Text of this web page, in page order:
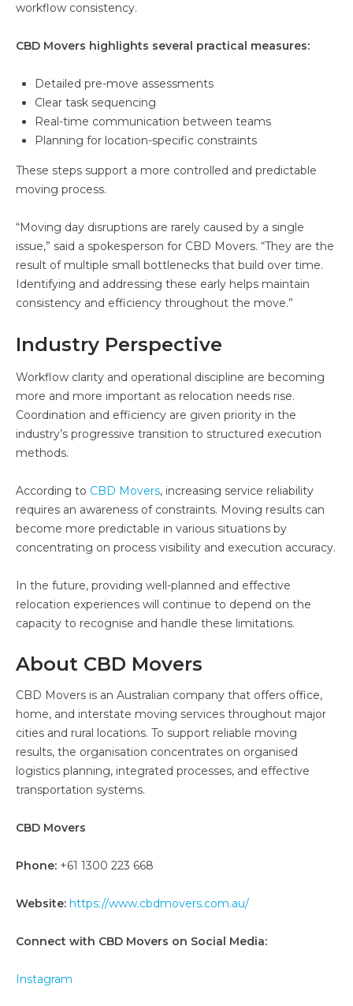
workflow consistency.
CBD Movers highlights several practical measures:
Detailed pre-move assessments
Clear task sequencing
Real-time communication between teams
Planning for location-specific constraints
These steps support a more controlled and predictable
moving process.
“Moving day disruptions are rarely caused by a single
issue,” said a spokesperson for CBD Movers. “They are the
result of multiple small bottlenecks that build over time.
Identifying and addressing these early helps maintain
consistency and efficiency throughout the move.”
Industry Perspective
Workflow clarity and operational discipline are becoming
more and more important as relocation needs rise.
Coordination and efficiency are given priority in the
industry’s progressive transition to structured execution
methods.
According to CBD Movers, increasing service reliability
requires an awareness of constraints. Moving results can
become more predictable in various situations by
concentrating on process visibility and execution accuracy.
In the future, providing well-planned and effective
relocation experiences will continue to depend on the
capacity to recognise and handle these limitations.
About CBD Movers
CBD Movers is an Australian company that offers office,
home, and interstate moving services throughout major
cities and rural locations. To support reliable moving
results, the organisation concentrates on organised
logistics planning, integrated processes, and effective
transportation systems.
CBD Movers
Phone: +61 1300 223 668
Website: https://www.cbdmovers.com.au/
Connect with CBD Movers on Social Media:
Instagram